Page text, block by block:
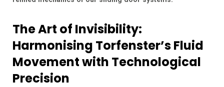
The Art of Invisibility:
Harmonising Torfenster’s Fluid
Movement with Technological
Precision